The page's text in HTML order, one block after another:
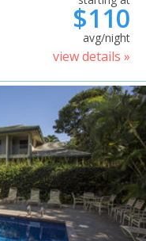
$110
avg/night
view details »